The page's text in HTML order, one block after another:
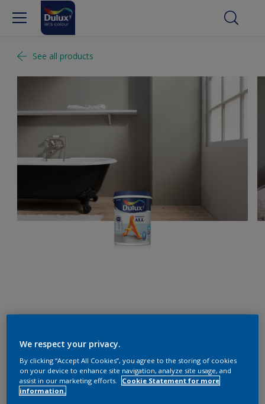
See all products
Size
1 Litres
We respect your privacy.
By clicking “Accept All Cookies”, you agree to the storing of cookies
on your device to enhance site navigation, analyze site usage, and
assist in our marketing efforts.
Cookie Statement for more
information.